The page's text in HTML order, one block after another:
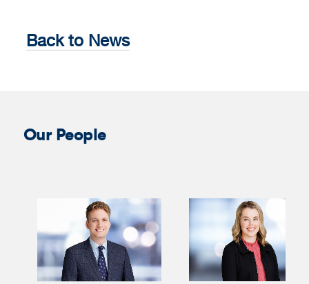
Back to News
Our People